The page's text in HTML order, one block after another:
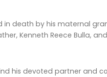
in death by his maternal
Kenneth Reece Bulla,
his devoted partner and